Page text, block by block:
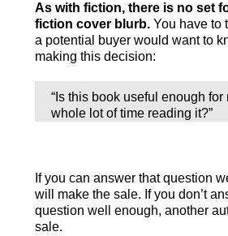
As with fiction, there is no set
fiction cover blurb.You have to
a potential buyer would want to
making this decision:
“Is this book useful enough for
whole lot of time reading it?”
If you can answer that question
will make the sale. If you don’t
question well enough, another
sale.